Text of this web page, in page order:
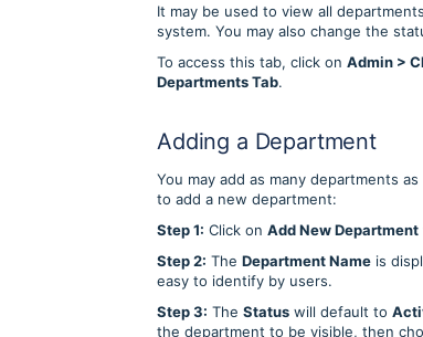
It may be used to view all
system. You may also change the
To access this tab, click on Admin >
Departments Tab.
Adding a Department
You may add as many departments
to add a new department:
Step 1: Click on Add New Department
Step 2: The Department Name is
easy to identify by users.
Step 3: The Status will default to
the department to be visible, then